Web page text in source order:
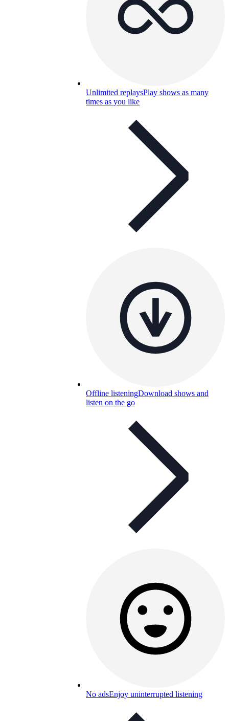
Unlimited replaysPlay shows as many
times as you like
Offline listeningDownload shows and
listen on the go
No adsEnjoy uninterrupted listening